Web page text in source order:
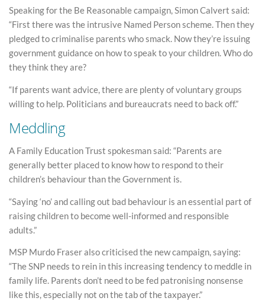
Speaking for the Be Reasonable campaign, Simon Calvert said:
“First there was the intrusive Named Person scheme. Then they
pledged to criminalise parents who smack. Now they’re issuing
government guidance on how to speak to your children. Who do
they think they are?
“If parents want advice, there are plenty of voluntary groups
willing to help. Politicians and bureaucrats need to back off.”
Meddling
A Family Education Trust spokesman said: “Parents are
generally better placed to know how to respond to their
children’s behaviour than the Government is.
“Saying ‘no’ and calling out bad behaviour is an essential part of
raising children to become well-informed and responsible
adults.”
MSP Murdo Fraser also criticised the new campaign, saying:
“The SNP needs to rein in this increasing tendency to meddle in
family life. Parents don’t need to be fed patronising nonsense
like this, especially not on the tab of the taxpayer.”